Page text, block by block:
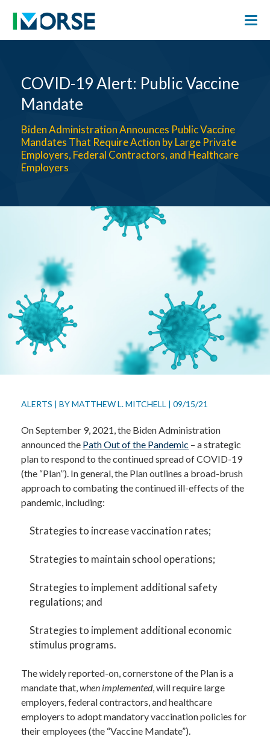
COVID-19 Alert: Public Vaccine
Mandate
Biden Administration Announces Public Vaccine
Mandates That Require Action by Large Private
Employers, Federal Contractors, and Healthcare
Employers
ALERTS | BYMATTHEW L. MITCHELL | 09/15/21
On September 9, 2021, the Biden Administration
announced the Path Out of the Pandemic – a strategic
plan to respond to the continued spread of COVID-19
(the “Plan”). In general, the Plan outlines a broad-brush
approach to combating the continued ill-effects of the
pandemic, including:
Strategies to increase vaccination rates;
Strategies to maintain school operations;
Strategies to implement additional safety
regulations; and
Strategies to implement additional economic
stimulus programs.
The widely reported-on, cornerstone of the Plan is a
mandate that,when implemented, will require large
employers, federal contractors, and healthcare
employers to adopt mandatory vaccination policies for
their employees (the “Vaccine Mandate”).